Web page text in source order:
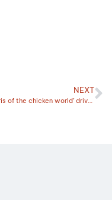
NEXT
‘Ferraris of the chicken world’ drive Kelly’s passion